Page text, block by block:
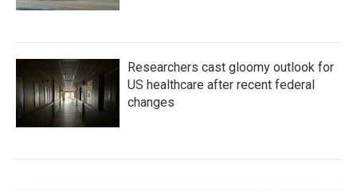
Researchers cast gloomy outlook for
US healthcare after recent federal
changes